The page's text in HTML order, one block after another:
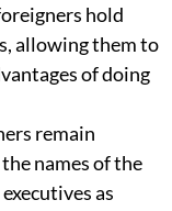
hold
allowing them to
of doing
remain
names of the
as